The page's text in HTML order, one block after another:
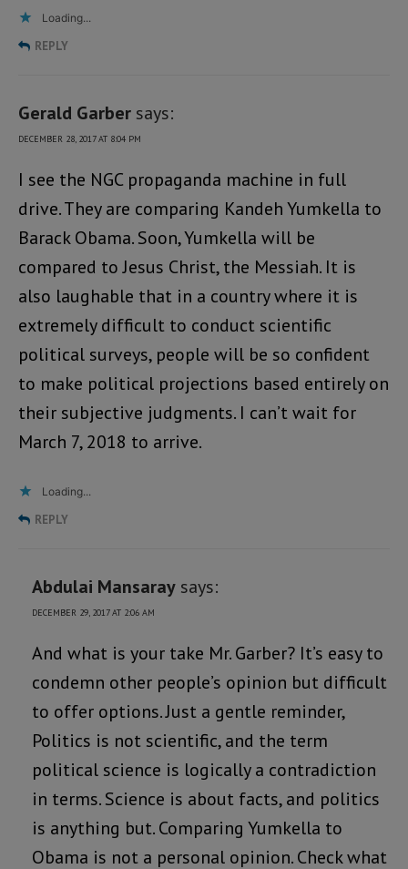
Loading...
REPLY
Gerald Garber says:
DECEMBER 28, 2017 AT 8:04 PM
I see the NGC propaganda machine in full
drive. They are comparing Kandeh Yumkella to
Barack Obama. Soon, Yumkella will be
compared to Jesus Christ, the Messiah. It is
also laughable that in a country where it is
extremely difficult to conduct scientific
political surveys, people will be so confident
to make political projections based entirely on
their subjective judgments. I can’t wait for
March 7, 2018 to arrive.
Loading...
REPLY
Abdulai Mansaray says:
DECEMBER 29, 2017 AT 2:06 AM
And what is your take Mr. Garber? It’s easy to
condemn other people’s opinion but difficult
to offer options. Just a gentle reminder,
Politics is not scientific, and the term
political science is logically a contradiction
in terms. Science is about facts, and politics
is anything but. Comparing Yumkella to
Obama is not a personal opinion. Check what